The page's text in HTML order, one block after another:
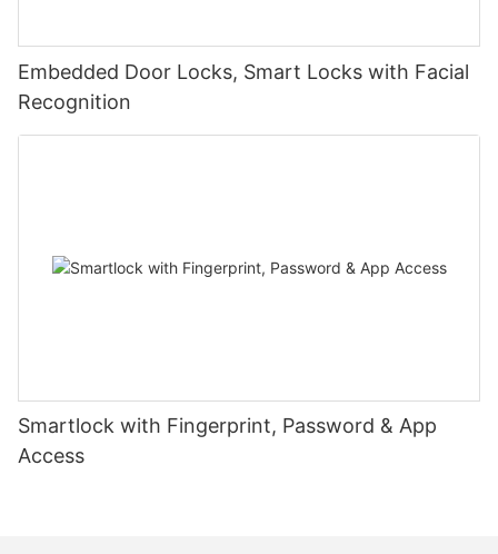
Embedded Door Locks, Smart Locks with Facial
Recognition
Smartlock with Fingerprint, Password & App
Access